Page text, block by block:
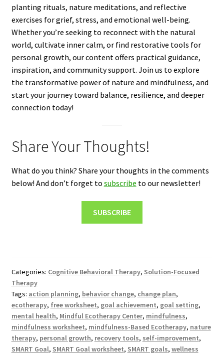
planting rituals, nature meditations, and reflective
exercises for grief, stress, and emotional well-being.
Whether you’re seeking to reconnect with the natural
world, cultivate inner calm, or find restorative tools for
personal growth, our content offers practical guidance,
inspiration, and community support. Join us to explore
the transformative power of nature and mindfulness, and
start your journey toward balance, resilience, and deeper
connection today!
Share Your Thoughts!
What do you think? Share your thoughts in the comments
below! And don’t forget to subscribe to our newsletter!
SUBSCRIBE
Categories: Cognitive Behavioral Therapy, Solution-Focused
Therapy
Tags: action planning, behavior change, change plan,
ecotherapy, free worksheet, goal achievement, goal setting,
mental health, Mindful Ecotherapy Center, mindfulness,
mindfulness worksheet, mindfulness-Based Ecotherapy, nature
therapy, personal growth, recovery tools, self-improvement,
SMART Goal, SMART Goal worksheet, SMART goals, wellness